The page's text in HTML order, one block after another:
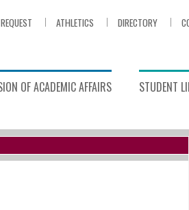
ATHLETICS DIRECTORY
OF ACADEMIC AFFAIRS STUDENT